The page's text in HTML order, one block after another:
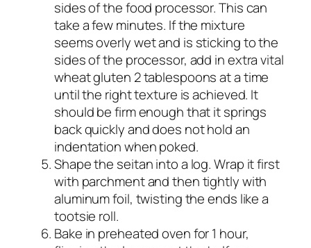
sides of the food processor. This can
take a few minutes. If the mixture
seems overly wet and is sticking to the
sides of the processor, add in extra vital
wheat gluten 2 tablespoons at a time
until the right texture is achieved. It
should be firm enough that it springs
back quickly and does not hold an
indentation when poked.
Shape the seitan into a log. Wrap it first
with parchment and then tightly with
aluminum foil, twisting the ends like a
tootsie roll.
Bake in preheated oven for 1 hour,